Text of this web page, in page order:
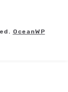
OceanWP